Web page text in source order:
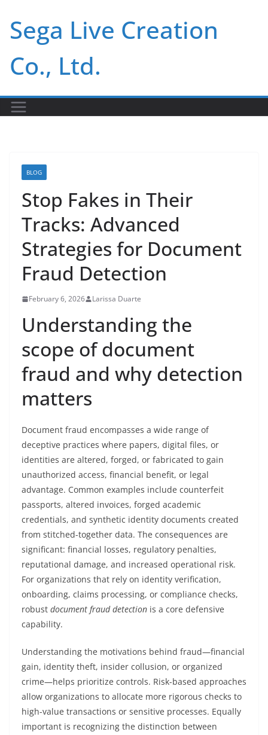
content
Sega Live Creation
Co., Ltd.
BLOG
Stop Fakes in Their
Tracks: Advanced
Strategies for Document
Fraud Detection
February 6, 2026 Larissa Duarte
Understanding the
scope of document
fraud and why detection
matters
Document fraud encompasses a wide range of
deceptive practices where papers, digital files, or
identities are altered, forged, or fabricated to gain
unauthorized access, financial benefit, or legal
advantage. Common examples include counterfeit
passports, altered invoices, forged academic
credentials, and synthetic identity documents created
from stitched-together data. The consequences are
significant: financial losses, regulatory penalties,
reputational damage, and increased operational risk.
For organizations that rely on identity verification,
onboarding, claims processing, or compliance checks,
robust document fraud detection is a core defensive
capability.
Understanding the motivations behind fraud—financial
gain, identity theft, insider collusion, or organized
crime—helps prioritize controls. Risk-based approaches
allow organizations to allocate more rigorous checks to
high-value transactions or sensitive processes. Equally
important is recognizing the distinction between